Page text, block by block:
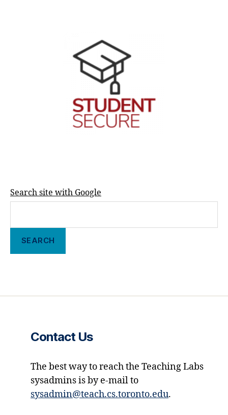
Search site with Google
Contact Us
The best way to reach the Teaching Labs
sysadmins is by e-mail to
sysadmin@teach.cs.toronto.edu.